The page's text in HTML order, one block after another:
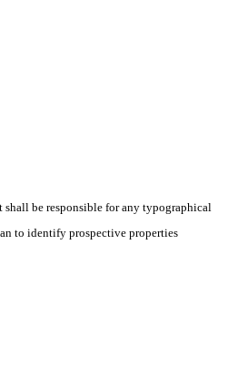
be responsible for any typographical
to identify prospective properties